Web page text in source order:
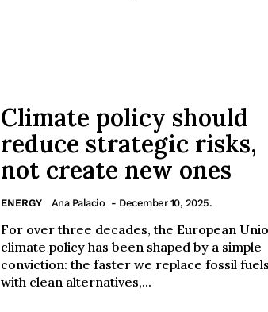
Climate policy should
reduce strategic risks,
not create new ones
ENERGY Ana Palacio - December 10, 2025.
For over three decades, the European
climate policy has been shaped by a simple
conviction: the faster we replace fossil fuels
with clean alternatives,...